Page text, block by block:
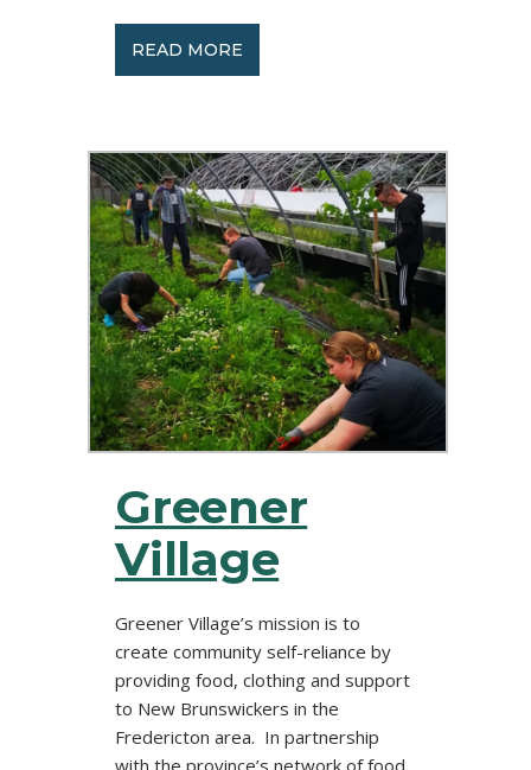
READ MORE
Greener
Village
Greener Village’s mission is to
create community self-reliance by
providing food, clothing and support
to New Brunswickers in the
Fredericton area. In partnership
with the province’s network of food